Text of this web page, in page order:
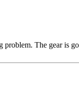
problem. The gear is